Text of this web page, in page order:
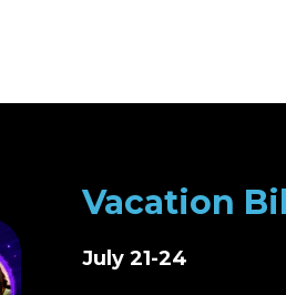
Vacation
July 21-24